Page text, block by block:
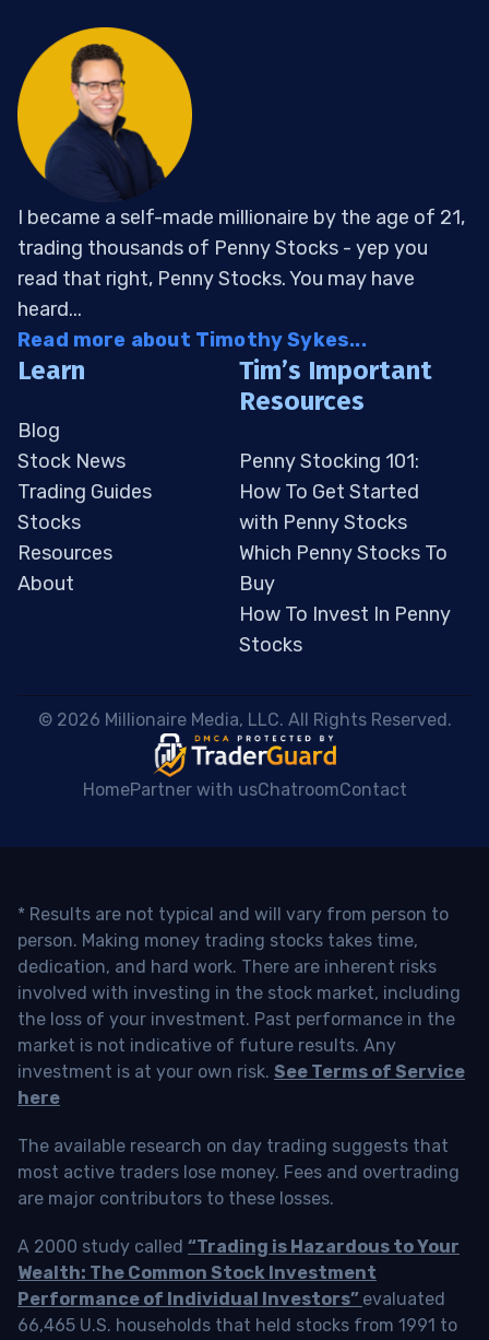
I became a self-made millionaire by the age of 21,
trading thousands of Penny Stocks - yep you
read that right, Penny Stocks. You may have
heard...
Read more about Timothy Sykes...
Learn
Blog
Stock News
Trading Guides
Stocks
Resources
About
Tim’s Important
Resources
Penny Stocking 101:
How To Get Started
with Penny Stocks
Which Penny Stocks To
Buy
How To Invest In Penny
Stocks
© 2026 Millionaire Media, LLC. All Rights Reserved.
HomePartner with usChatroomContact
* Results are not typical and will vary from person to
person. Making money trading stocks takes time,
dedication, and hard work. There are inherent risks
involved with investing in the stock market, including
the loss of your investment. Past performance in the
market is not indicative of future results. Any
investment is at your own risk. See Terms of Service
here
The available research on day trading suggests that
most active traders lose money. Fees and overtrading
are major contributors to these losses.
A 2000 study called “Trading is Hazardous to Your
Wealth: The Common Stock Investment
Performance of Individual Investors” evaluated
66,465 U.S. households that held stocks from 1991 to